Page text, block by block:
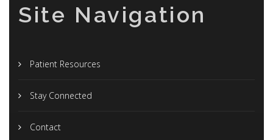
Site Navigation
Patient Resources
Stay Connected
Contact